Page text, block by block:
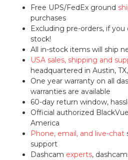
Free UPS/FedEx ground
purchases
Excluding pre-orders, if
stock!
All in-stock items will ship
USA sales, shipping and
headquartered in Austin,
One year warranty on all
warranties are available
60-day return window,
Official authorized
America
Phone, email, and live-chat
support
Dashcam experts,